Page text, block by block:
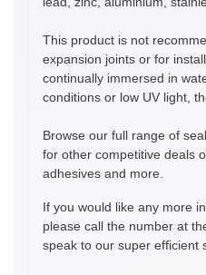
This product is not
expansion joints or for
continually immersed in
conditions or low UV light,
Browse our full range of
for other competitive deals
adhesives and more.
If you would like any more
please call the number at
speak to our super efficient